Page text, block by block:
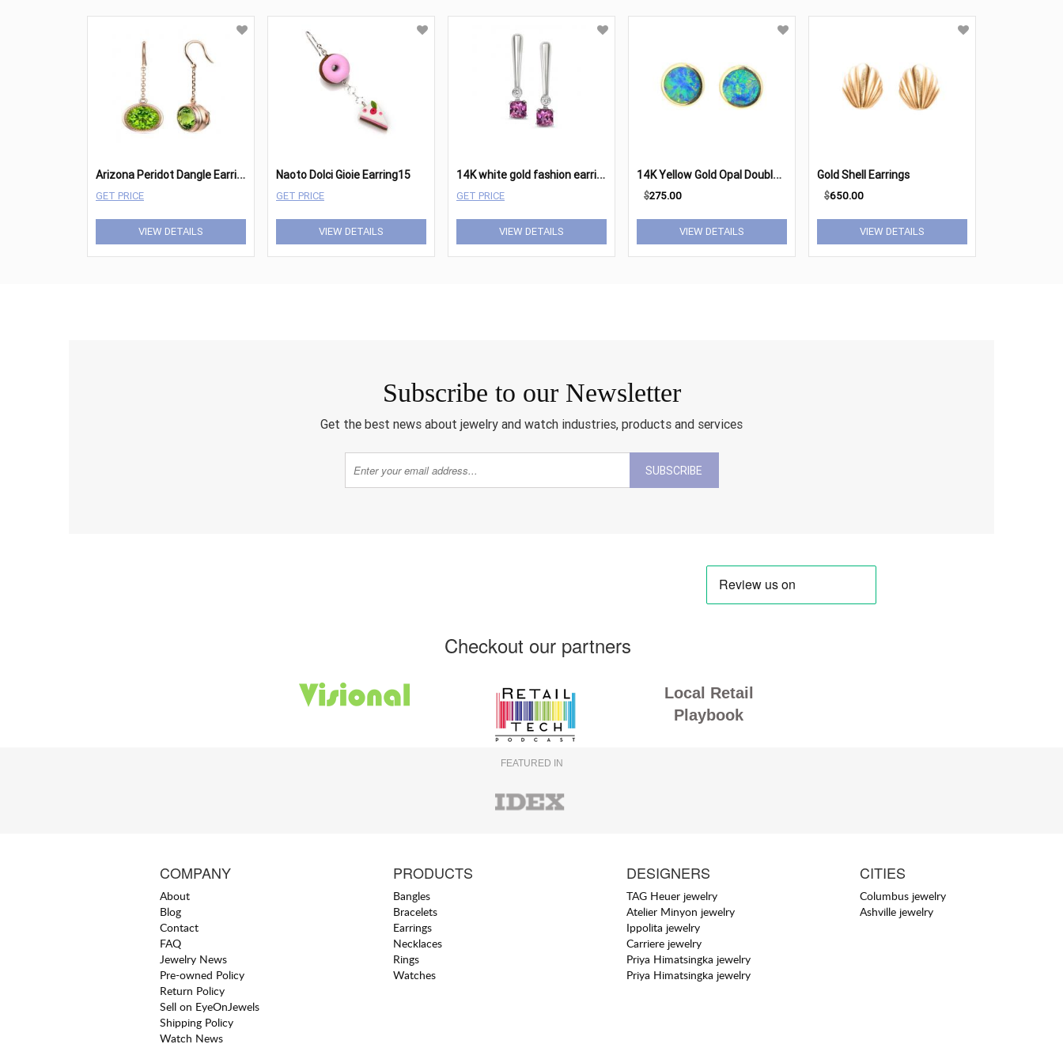
A
rizona Peridot Dangle Earrings
GET PRICE
VIEW DETAILS
Naoto Dolci Gioie Earring15
GET PRICE
VIEW DETAILS
1
4K white gold fashion earrings.
GET PRICE
VIEW DETAILS
1
4K Yellow Gold Opal Doublet Button Earrings
$275.00
VIEW DETAILS
Gold Shell Earrings
$650.00
VIEW DETAILS
Subscribe to our Newsletter
Get the best news about jewelry and watch industries, products and services
SUBSCRIBE
Checkout our partners
Local Retail
Playbook
FEATURED IN
COMPANY
About
Blog
Contact
FAQ
Jewelry News
Pre-owned Policy
Return Policy
Sell on EyeOnJewels
Shipping Policy
Watch News
PRODUCTS
Bangles
Bracelets
Earrings
Necklaces
Rings
Watches
DESIGNERS
TAG Heuer jewelry
Atelier Minyon jewelry
Ippolita jewelry
Carriere jewelry
Priya Himatsingka jewelry
Priya Himatsingka jewelry
CITIES
Columbus jewelry
Ashville jewelry